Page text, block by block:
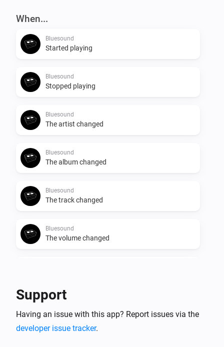
When...
Bluesound
Started playing
Bluesound
Stopped playing
Bluesound
The artist changed
Bluesound
The album changed
Bluesound
The track changed
Bluesound
The volume changed
Stop Playing
Support
Having an issue with this app? Report issues via the
developer issue tracker.